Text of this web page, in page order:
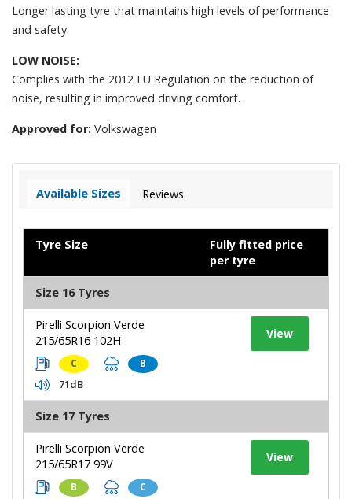
Longer lasting tyre that maintains high levels of performance
and safety.
LOW NOISE:
Complies with the 2012 EU Regulation on the reduction of
noise, resulting in improved driving comfort.
Approved for: Volkswagen
Available Sizes Reviews
Tyre Size
Fully fitted price
per tyre
Size 16 Tyres
Pirelli Scorpion Verde
215/65R16 102H
C B
71dB
View
Size 17 Tyres
Pirelli Scorpion Verde
215/65R17 99V
B C
View